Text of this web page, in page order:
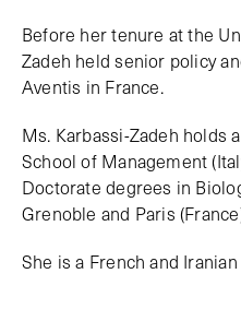
Before her tenure at the
Zadeh held senior policy
Aventis in France.
Ms. Karbassi-Zadeh holds
School of Management
Doctorate degrees in
Grenoble and Paris
She is a French and